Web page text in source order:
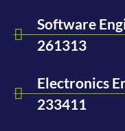
Software
261313
Electronics
233411